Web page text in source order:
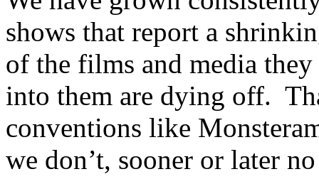
shows that report a
of the films and media
into them are dying off.
conventions like
we don’t, sooner or later